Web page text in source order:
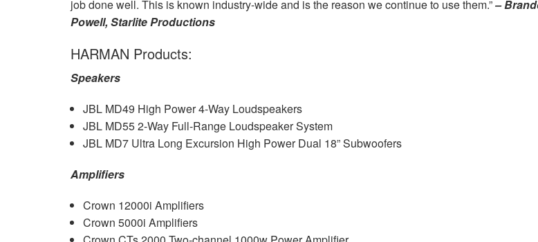
job done well. This is known industry-wide and is the reason we continue to use them.”–
Powell, Starlite Productions
HARMAN Products:
Speakers
JBLMD49 High Power 4-Way Loudspeakers
JBLMD55 2-Way Full-Range Loudspeaker System
JBLMD7 Ultra Long Excursion High Power Dual 18” Subwoofers
Amplifiers
Crown 12000i Amplifiers
Crown 5000i Amplifiers